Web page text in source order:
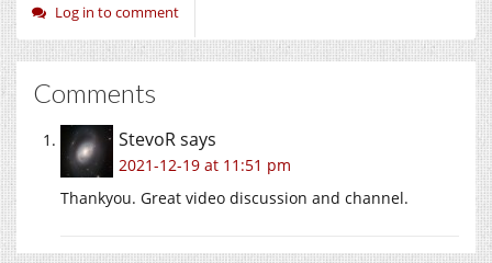
Log in to comment
Comments
StevoRsays
2021-12-19 at 11:51 pm
Thankyou. Great video discussion and channel.